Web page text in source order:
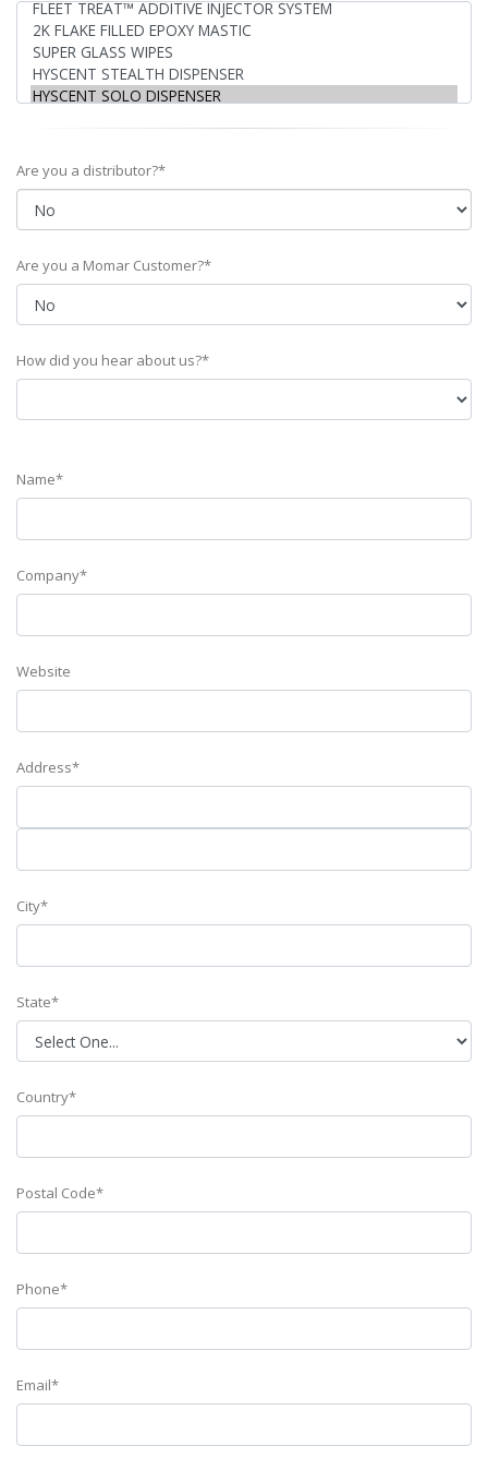
Are you a distributor?*
Are you a Momar Customer?*
How did you hear about us?*
Name*
Company*
Website
Address*
City*
State*
Country*
Postal Code*
Phone*
Email*